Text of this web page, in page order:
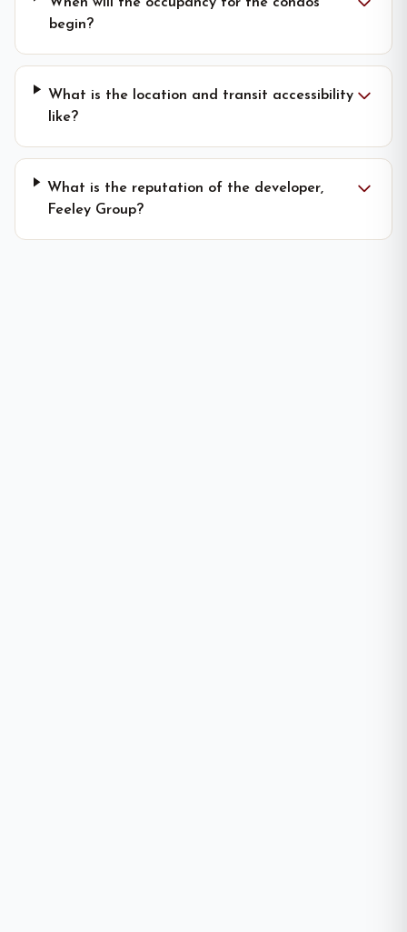
begin?
What is the location and transit accessibility
like?
What is the reputation of the developer,
Feeley Group?